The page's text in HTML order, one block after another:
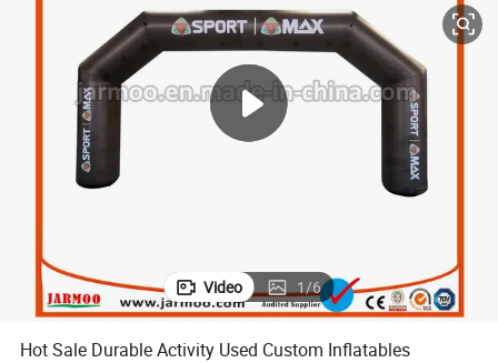
pullover hoody
shoulder bag
running shoe
human hair wig
Video 1/6
Hot Sale Durable Activity Used Custom Inflatables